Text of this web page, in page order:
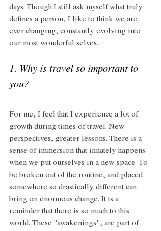
days. Though I still ask myself what truly
defines a person, I like to think we are
ever changing; constantly evolving into
our most wonderful selves.
1. Why is travel so important to
you?
For me, I feel that I experience a lot of
growth during times of travel. New
perspectives, greater lessons. There is a
sense of immersion that innately happens
when we put ourselves in a new space. To
be broken out of the routine, and placed
somewhere so drastically different can
bring on enormous change. It is a
reminder that there is so much to this
world. These "awakenings", are part of